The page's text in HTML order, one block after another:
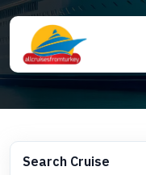
Search Cruise